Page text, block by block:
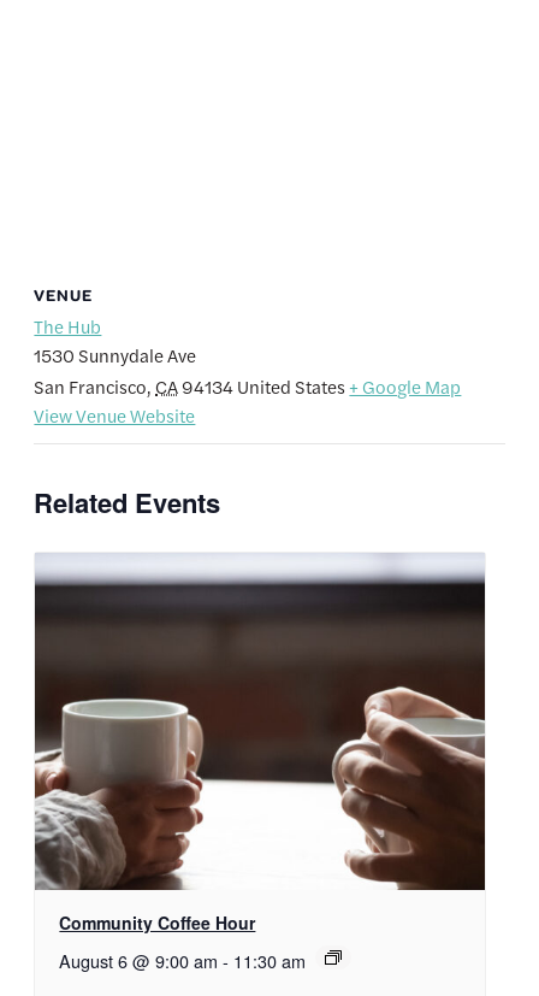
VENUE
The Hub
1530 Sunnydale Ave
San Francisco, CA94134United States + Google Map
View Venue Website
Related Events
Community Coffee Hour
August 6 @ 9:00 am - 11:30 am